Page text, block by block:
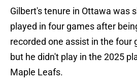
Gilbert's tenure in Ottawa was
played in four games after
recorded one assist in the four
but he didn't play in the 2025
Maple Leafs.